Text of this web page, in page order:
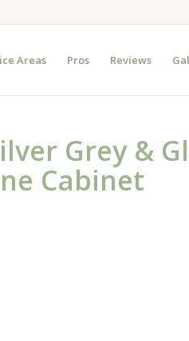
Areas Pros Reviews
Grey &
Cabinet